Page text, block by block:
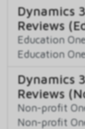
Dynamics
Reviews
Education
Education
Dynamics
Reviews
Non-profit
Non-profit